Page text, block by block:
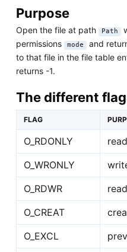
Purpose
Open the file at path Path
permissions
mode and
to that file in the file table
returns -1.
The different
FLAG
O_RDONLY
O_WRONLY
O_RDWR
O_CREAT
O_EXCL